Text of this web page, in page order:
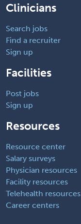
Clinicians
Search jobs
Find a recruiter
Sign up
Facilities
Post jobs
Sign up
Resources
Resource center
Salary surveys
Physician resources
Facility resources
Telehealth resources
Career centers